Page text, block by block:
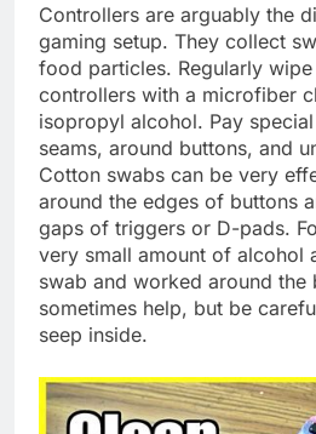
Controllers are arguably the
gaming setup. They collect
food particles. Regularly
controllers with a microfiber
isopropyl alcohol. Pay
seams, around buttons, and
Cotton swabs can be very
around the edges of buttons
gaps of triggers or D-pads.
very small amount of alcohol
swab and worked around the
sometimes help, but be
seep inside.